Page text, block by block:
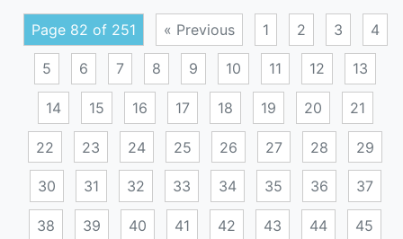
Page 82 of 251 « Previous 1 2 3 4
5 6 7 8 9 10 11 12 13
14 15 16 17 18 19 20 21
22 23 24 25 26 27 28 29
30 31 32 33 34 35 36 37
38 39 40 41 42 43 44 45